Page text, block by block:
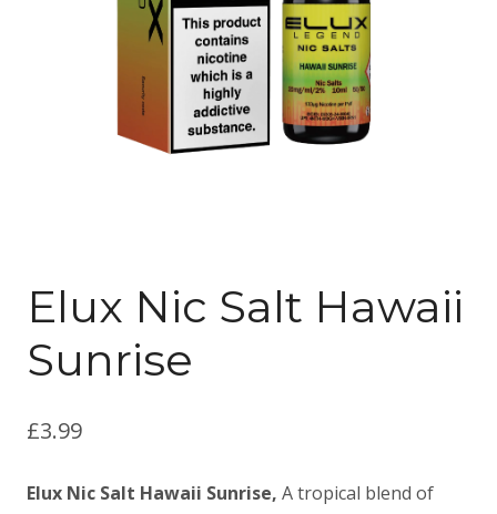
Elux Nic Salt Hawaii
Sunrise
£3.99
Elux Nic Salt Hawaii Sunrise, A tropical blend of